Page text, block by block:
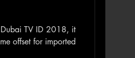
TV ID 2018, it
offset for imported